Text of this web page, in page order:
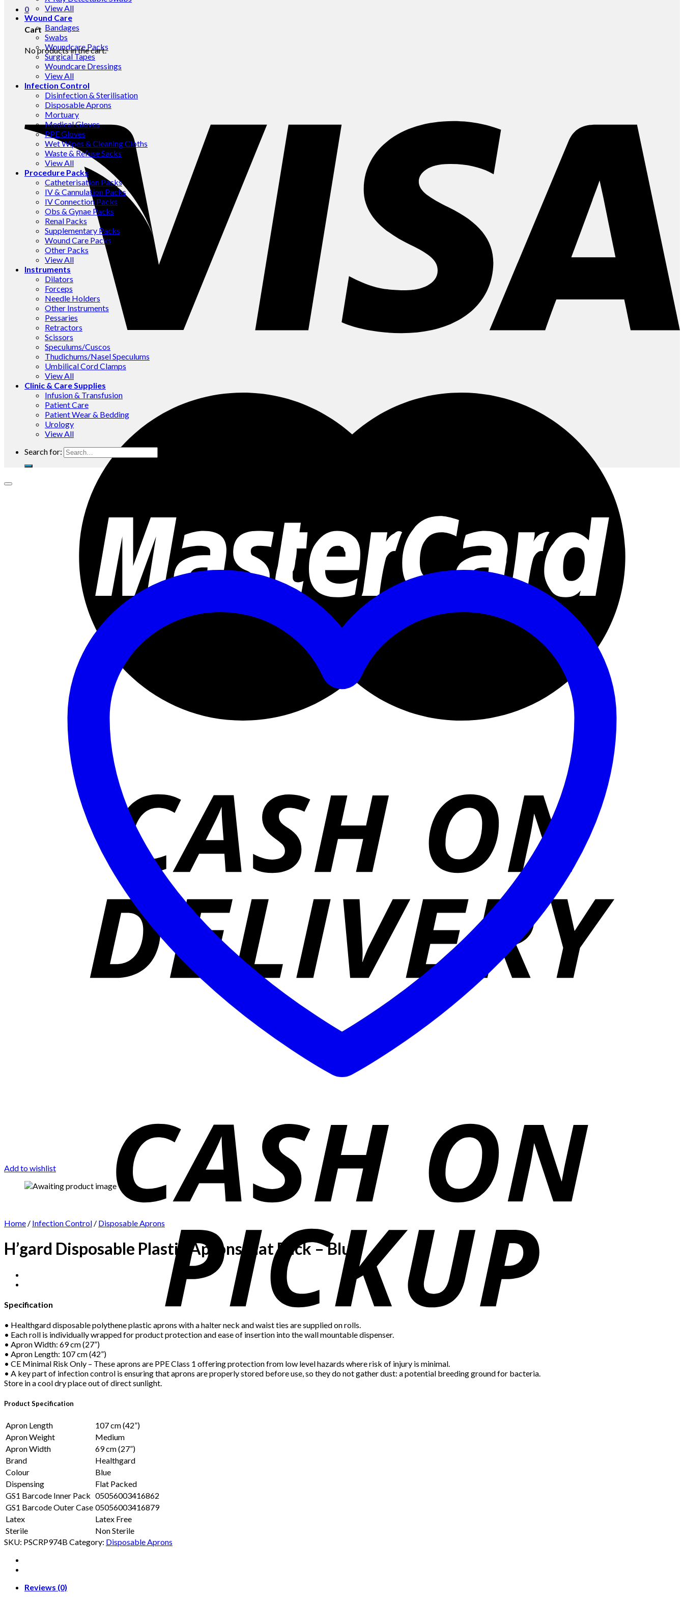
0
Cart
No products in the cart.
View All
Wound Care
Bandages
Swabs
Woundcare Packs
Surgical Tapes
Woundcare Dressings
View All
Infection Control
Disinfection & Sterilisation
Disposable Aprons
Mortuary
Medical Gloves
PPE Gloves
Wet Wipes & Cleaning Cloths
Waste & Refuse Sacks
View All
Procedure Packs
Catheterisation Packs
IV & Cannulation Packs
IV Connection Packs
Obs & Gynae Packs
Renal Packs
Supplementary Packs
Wound Care Packs
Other Packs
View All
Instruments
Dilators
Forceps
Needle Holders
Other Instruments
Pessaries
Retractors
Scissors
Speculums/Cuscos
Thudichums/Nasel Speculums
Umbilical Cord Clamps
View All
Clinic & Care Supplies
Infusion & Transfusion
Patient Care
Patient Wear & Bedding
Urology
View All
Search for:
Add to wishlist
Home / Infection Control / Disposable Aprons
H’gard Disposable Plastic Aprons Flat Pack – Blue
Specification
• Healthgard disposable polythene plastic aprons with a halter neck and waist ties are supplied on rolls.
• Each roll is individually wrapped for product protection and ease of insertion into the wall mountable dispenser.
• Apron Width: 69 cm (27”)
• Apron Length: 107 cm (42”)
• CE Minimal Risk Only – These aprons are PPE Class 1 offering protection from low level hazards where risk of injury is minimal.
• A key part of infection control is ensuring that aprons are properly stored before use, so they do not gather dust: a potential breeding ground for bacteria.
Store in a cool dry place out of direct sunlight.
Product Specification
Apron Length
107 cm (42”)
Apron Weight
Medium
Apron Width
69 cm (27”)
Brand
Healthgard
Colour
Blue
Dispensing
Flat Packed
GS1 Barcode Inner Pack 05056003416862
GS1 Barcode Outer Case 05056003416879
Latex
Latex Free
Sterile
Non Sterile
SKU: PSCRP974B Category: Disposable Aprons
Reviews (0)